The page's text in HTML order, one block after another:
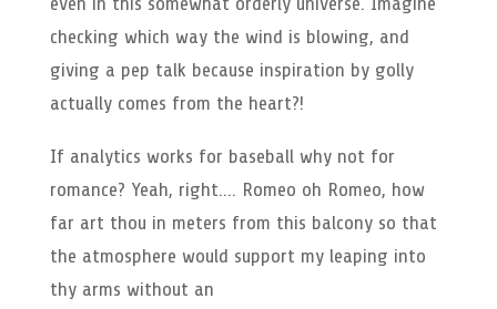
checking which way the wind is blowing, and
giving a pep talk because inspiration by golly
actually comes from the heart?!
If analytics works for baseball why not for
romance? Yeah, right…. Romeo oh Romeo, how
far art thou in meters from this balcony so that
the atmosphere would support my leaping into
thy arms without an